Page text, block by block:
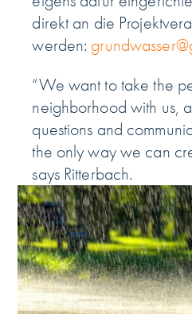
direkt an die
werden:
“We want to take the
neighborhood with us,
questions and
the only way we can
says Ritterbach.